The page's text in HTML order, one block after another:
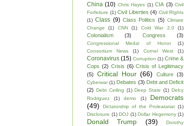
China (10) Chris Hayes (1) CIA (3) Civil
Forfeiture (1) Civil Liberties (4) Civil RIghts
(1) Class (9) Class Politics (5) Climate
Change
(1) CNN (1) Cold War 2.0 (1)
Colonialism (3) Congress (3)
Congressional Medal of Honor
(1)
Consortium News
(1) Cornel West (1)
Coronavirus (15) Corruption (1) Crime &
Cops (2) Crisis (6) Crisis of Legitimacy
(5)
Critical Hour (66) Culture (3)
Cyberwar (1) Debates (3) Debt and Deficit
(2) Debt Ceiling (1) Deep State (1) Delcy
Rodriguez
(1) demo (1)
Democrats
(49)
Dictatorship of the Proleatariat (1)
Disclosure (1) DOJ (1) Dollar Hegemony (1)
Donald Trump (39)
Dorothy